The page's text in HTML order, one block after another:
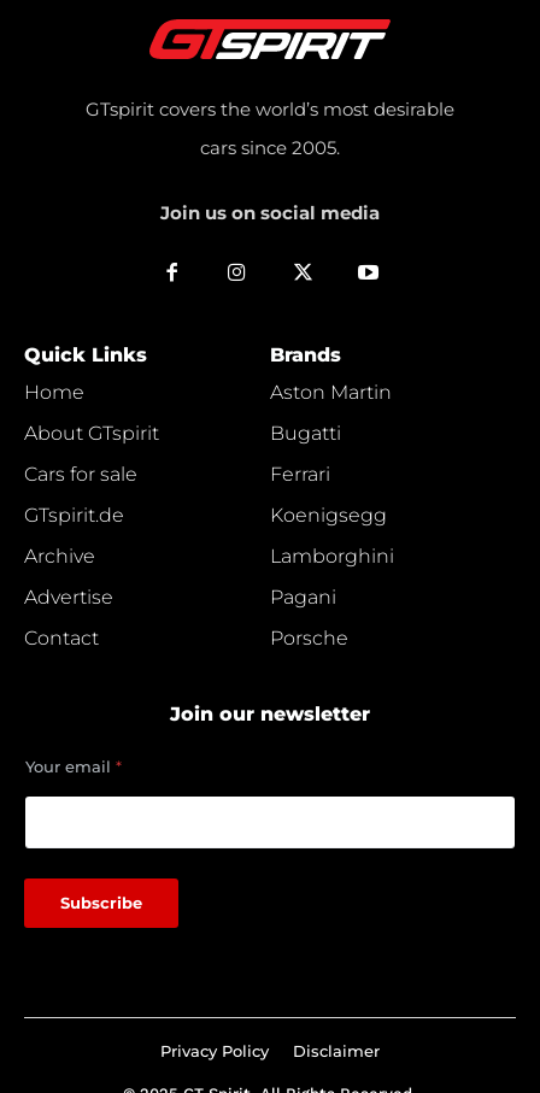
GTspirit covers the world’s most desirable
cars since 2005.
Join us on social media
Quick Links
Home
About GTspirit
Cars for sale
GTspirit.de
Archive
Advertise
Contact
Brands
Aston Martin
Bugatti
Ferrari
Koenigsegg
Lamborghini
Pagani
Porsche
Join our newsletter
Y
o
Your email *
Subscribe
Privacy Policy Disclaimer